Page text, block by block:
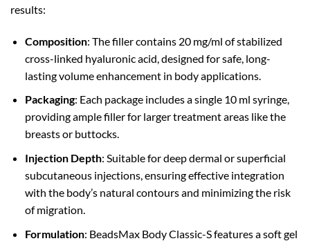
results:
Composition: The filler contains 20 mg/ml of stabilized
cross-linked hyaluronic acid, designed for safe, long-
lasting volume enhancement in body applications.
Packaging: Each package includes a single 10 ml syringe,
providing ample filler for larger treatment areas like the
breasts or buttocks.
Injection Depth: Suitable for deep dermal or superficial
subcutaneous injections, ensuring effective integration
with the body’s natural contours and minimizing the risk
of migration.
Formulation: BeadsMax Body Classic-S features a soft gel